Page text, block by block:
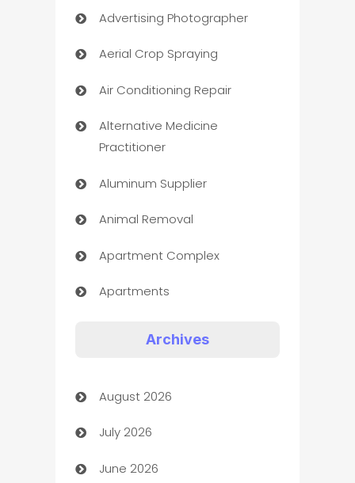
Advertising Photographer
Aerial Crop Spraying
Air Conditioning Repair
Alternative Medicine
Practitioner
Aluminum Supplier
Animal Removal
Apartment Complex
Apartments
Art museum
Arts and Entertainment
Assisted Living
Archives
August 2026
July 2026
June 2026